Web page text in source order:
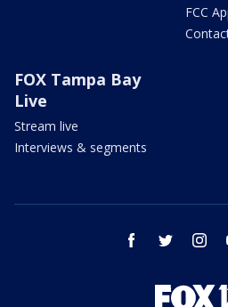
FCC
FOX Tampa Bay
Live
Stream live
Interviews & segments
facebook twitter